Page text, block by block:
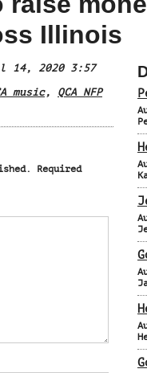
Illinois
14, 2020 3:57
music, QCA NFP
Required